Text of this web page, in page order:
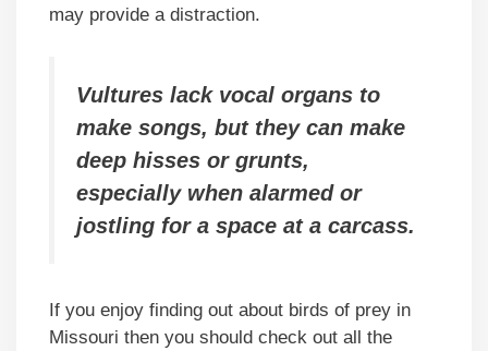
may provide a distraction.
Vultures lack vocal organs to
make songs, but they can make
deep hisses or grunts,
especially when alarmed or
jostling for a space at a carcass.
If you enjoy finding out about birds of prey in
Missouri then you should check out all the